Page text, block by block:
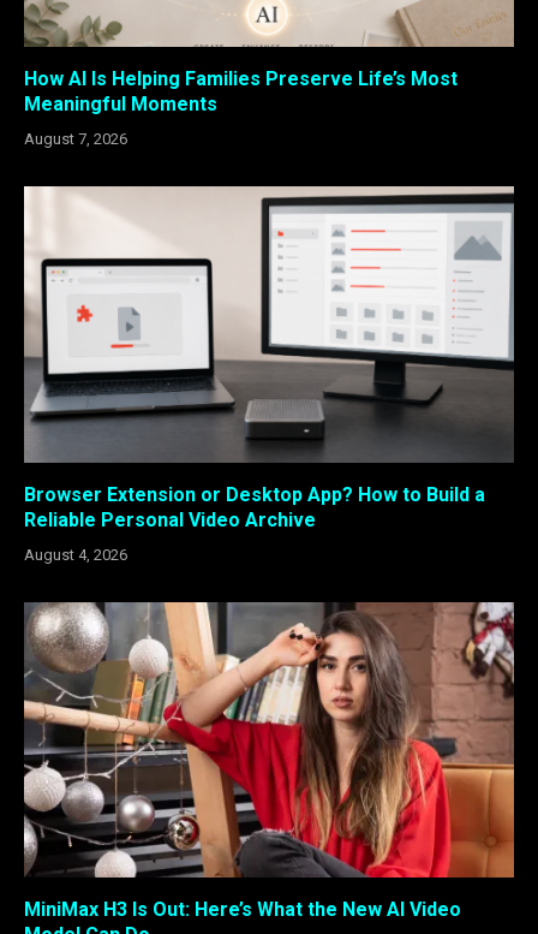
How AI Is Helping Families Preserve Life’s Most
Meaningful Moments
August 7, 2026
Browser Extension or Desktop App? How to Build a
Reliable Personal Video Archive
August 4, 2026
MiniMax H3 Is Out: Here’s What the New AI Video